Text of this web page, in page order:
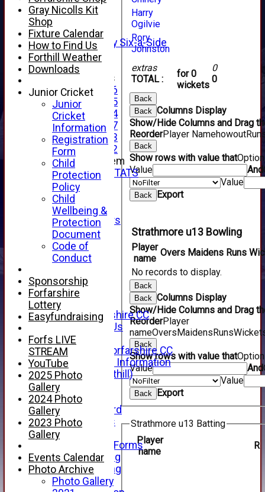
2nd XI
4th XI
Alan Salisbury Six-a-Side
XI
Junior Teams
Under 16
Under 15
Under 14
Under 17
Under 13
Under 12
New menu item
INDIVIDUAL STATS
AVAILABILITY
CONTACT
SPONSORS
Club Sponsors
Live Stream
SHOP
CWCL2 - 2026
CWCL2 - 2026
x
About Us
About Forfarshire CC
How To Find Us
Hall of Fame
Facebook - Forfarshire CC
New Member Information
Location (Forthill)
Officials
History
Honours Board
Club Honours
Telephone
Membership Forms
Junior Training
Senior Training
Forfarshire Shop
extras
TOTAL :
for 0
wickets
0
0
Harry
Ogilvie
Rory
Johnston
Back
Back Columns Display
Show/Hide Columns and Drag
ReorderPlayer Namehowout
Back
Show rows with value that
Value
And
Value
Back Export
Strathmore u13 Bowling
Player
name
Overs Maidens Runs
No records to display.
Back
Back Columns Display
Show/Hide Columns and Drag
ReorderPlayer
nameOvers Maidens Runs
Back
Show rows with value that
Value
And
Value
Back Export
Strathmore u13 Batting
Player
name
R
Gray Nicolls Kit
Shop
Fixture Calendar
How to Find Us
Forthill Weather
Downloads
Junior Cricket
Junior
Cricket
Information
Registration
Form
Child
Protection
Policy
Child
Wellbeing &
Protection
Document
Code of
Conduct
Sponsorship
Forfarshire
Lottery
Easyfundraising
Forfs LIVE
STREAM
YouTube
2025 Photo
Gallery
2024 Photo
Gallery
2023 Photo
Gallery
Events Calendar
Photo Archive
Photo Gallery